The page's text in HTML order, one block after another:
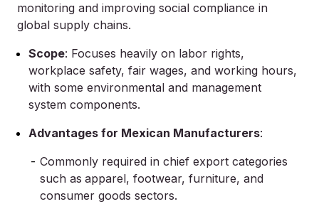
monitoring and improving social compliance in
global supply chains.
Scope: Focuses heavily on labor rights,
workplace safety, fair wages, and working hours,
with some environmental and management
system components.
Advantages for Mexican Manufacturers:
Commonly required in chief export categories
such as apparel, footwear, furniture, and
consumer goods sectors.